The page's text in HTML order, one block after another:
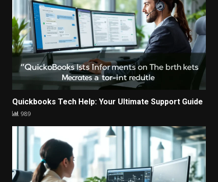
Quickbooks Tech Help: Your Ultimate Support Guide
989